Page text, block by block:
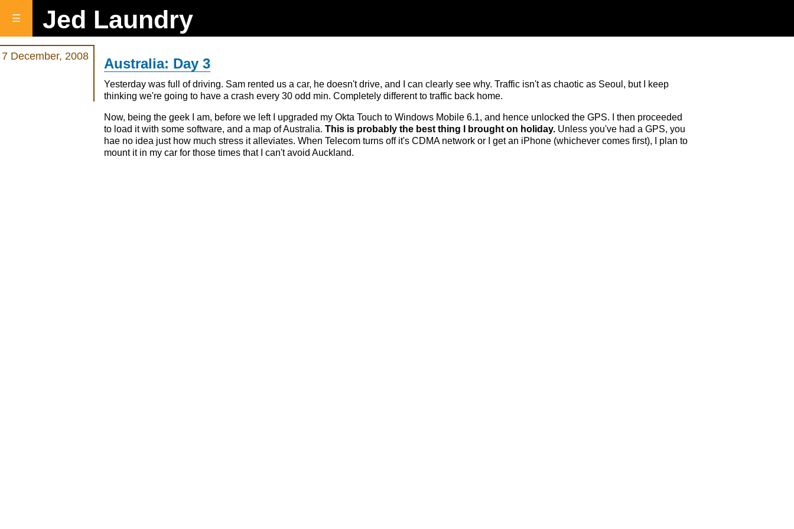
☰ Jed Laundry
7 December, 2008 Australia: Day 3
Yesterday was full of driving. Sam rented us a car, he doesn't drive, and I can clearly see why. Traffic isn't as chaotic as Seoul, but I keep
thinking we're going to have a crash every 30 odd min. Completely different to traffic back home.
Now, being the geek I am, before we left I upgraded my Okta Touch to Windows Mobile 6.1, and hence unlocked the GPS. I then proceeded
to load it with some software, and a map of Australia. This is probably the best thing I brought on holiday. Unless you've had a GPS, you
hae no idea just how much stress it alleviates. When Telecom turns off it's CDMA network or I get an iPhone (whichever comes first), I plan to
mount it in my car for those times that I can't avoid Auckland.